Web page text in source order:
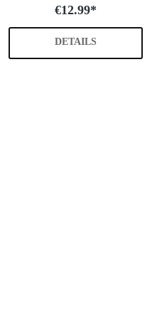
€12.99*
DETAILS